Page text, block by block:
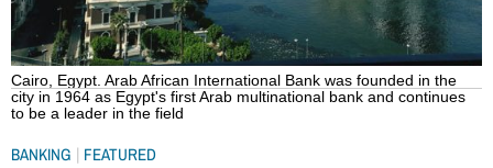
Cairo, Egypt. Arab African International Bank was founded in the
city in 1964 as Egypt's first Arab multinational bank and continues
to be a leader in the field
BANKING | FEATURED